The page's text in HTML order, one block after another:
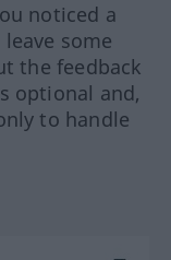
noticed a
some
the feedback
optional and,
to handle